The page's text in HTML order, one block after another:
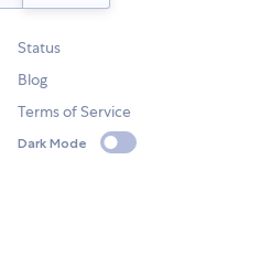
Status
Blog
Terms of Service
Dark Mode